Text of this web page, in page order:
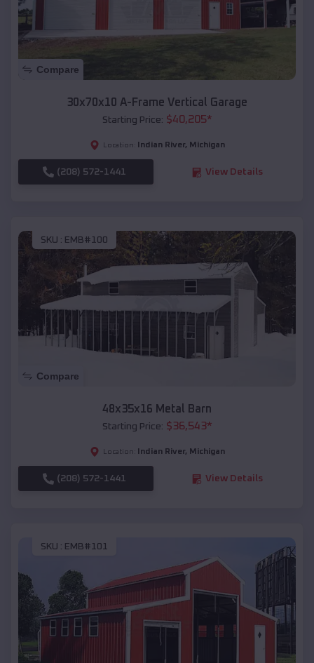
Compare
30x70x10 A-Frame Vertical Garage
Starting Price: $40,205*
Location: Indian River, Michigan
(208) 572-1441 View Details
SKU : EMB#100
Compare
48x35x16 Metal Barn
Starting Price: $36,543*
Location: Indian River, Michigan
(208) 572-1441 View Details
SKU : EMB#101